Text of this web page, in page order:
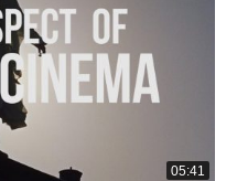
05:41